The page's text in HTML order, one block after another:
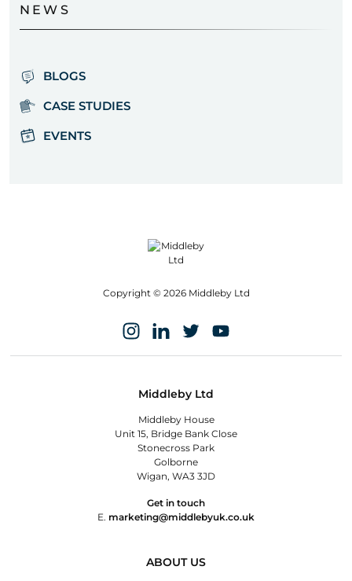
NEWS
BLOGS
CASE STUDIES
EVENTS
Copyright © 2026 Middleby Ltd
Middleby Ltd
Middleby House
Unit 15, Bridge Bank Close
Stonecross Park
Golborne
Wigan, WA3 3JD
Get in touch
E. marketing@middlebyuk.co.uk
ABOUT US